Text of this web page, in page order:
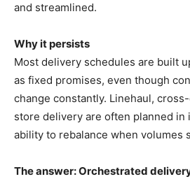
and streamlined.
Why it persists
Most delivery schedules are built
as fixed promises, even though
change constantly. Linehaul,
store delivery are often planned in
ability to rebalance when volumes
The answer: Orchestrated